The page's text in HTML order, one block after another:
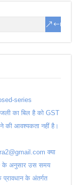
series
का बिल है को GST
आवश्यकता नहीं है।
क्या
के अनुसार उस समय
प्रावधान के अंतर्गत